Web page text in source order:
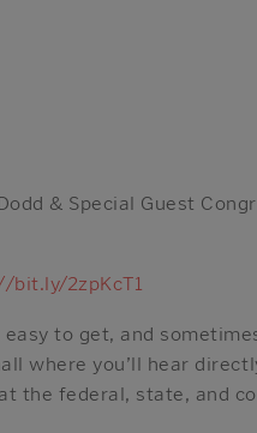
& Special Guest
bit.ly/2zpKcT1
to get, and
where you’ll hear
the federal, state, and